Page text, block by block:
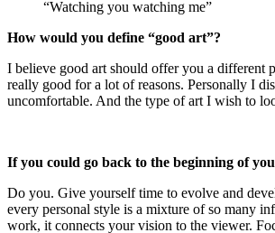
“Watching you watching me”
How would you define “good art”?
I believe good art should offer you a different
really good for a lot of reasons. Personally I
uncomfortable. And the type of art I wish to
If you could go back to the beginning of
Do you. Give yourself time to evolve and
every personal style is a mixture of so many
work, it connects your vision to the viewer.